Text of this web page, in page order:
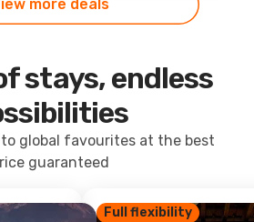
more deals
stays, endless
to global favourites at the best
guaranteed
Full flexibility